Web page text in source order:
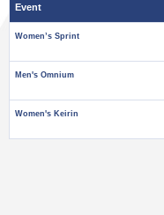
Event
Women’s Sprint
Men's Omnium
Women's Keirin